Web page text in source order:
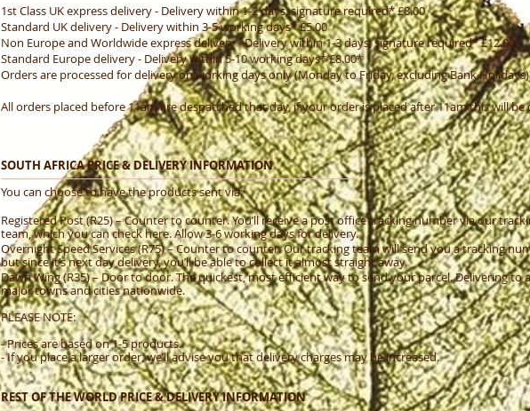
1st Class UK express delivery - Delivery within 1-2 days, signature required* £8.00
Standard UK delivery - Delivery within 3-5 working days* £5.00
Non Europe and Worldwide express delivery - Delivery within 1-3 days, signature required* £12.00
Standard Europe delivery - Delivery within 5-10 working days* £8.00*
Orders are processed for delivery on working days only (Monday to Friday, excluding Bank
All orders placed before 11am are despatched that day, if your order is placed after 11am this will
SOUTH AFRICA PRICE & DELIVERY INFORMATION
You can choose to have the products sent via:
Registered Post (R25) – Counter to counter. You’ll receive a post office tracking number via our
team, which you can check here. Allow 3-6 working days for delivery.
Overnight Speed Services (R75) – Counter to counter. Our tracking team will send you a tracking
but since it’s next day delivery, you’ll be able to collect it almost straight away.
Dawn Wing (R35) – Door to door. The quickest, most efficient way to send your parcel. Delivering to
major towns and cities nationwide.
PLEASE NOTE:
- Prices are based on 1-5 products.
- If you place a larger order, we’ll advise you that delivery charges may be increased.
REST OF THE WORLD PRICE & DELIVERY INFORMATION